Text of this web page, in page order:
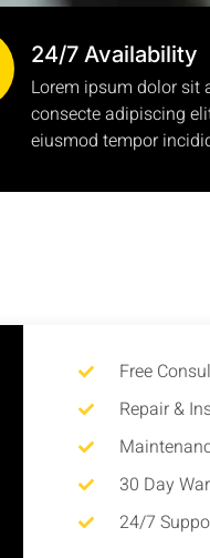
24/7 Availability
Lorem ipsum dolor sit
consecte adipiscing
eiusmod tempor
Free
Repair &
30 Day
24/7